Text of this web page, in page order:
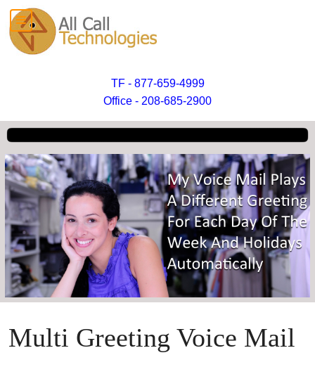
TF - 877-659-4999
Office - 208-685-2900
Multi Greeting Voice Mail